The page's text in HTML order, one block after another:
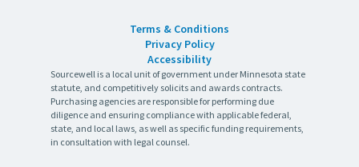
Terms & Conditions
Privacy Policy
Accessibility
Sourcewell is a local unit of government under Minnesota state
statute, and competitively solicits and awards contracts.
Purchasing agencies are responsible for performing due
diligence and ensuring compliance with applicable federal,
state, and local laws, as well as specific funding requirements,
in consultation with legal counsel.